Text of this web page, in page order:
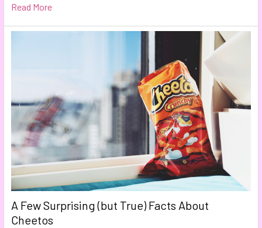
Read More
A Few Surprising (but True) Facts About
Cheetos